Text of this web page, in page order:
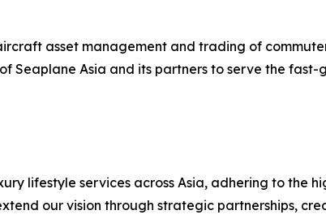
asset management and trading of
Seaplane Asia and its partners to serve the
lifestyle services across Asia, adhering to the
our vision through strategic partnerships,